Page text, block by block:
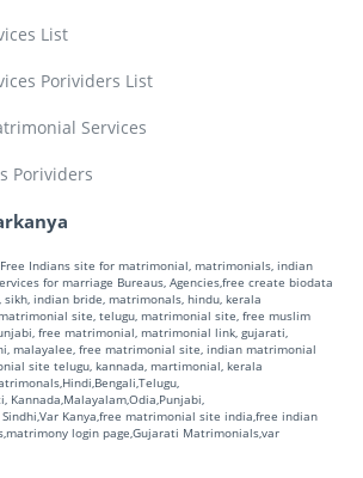
List
Porividers List
Services
Porividers
Indians site for matrimonial, matrimonials, indian
for marriage Bureaus, Agencies,free create biodata
indian bride, matrimonals, hindu, kerala
site, telugu, matrimonial site, free muslim
free matrimonial, matrimonial link, gujarati,
malayalee, free matrimonial site, indian matrimonial
site telugu, kannada, martimonial, kerala
Kannada,Malayalam,Odia,Punjabi,
Kanya,free matrimonial site india,free indian
login page,Gujarati Matrimonials,var